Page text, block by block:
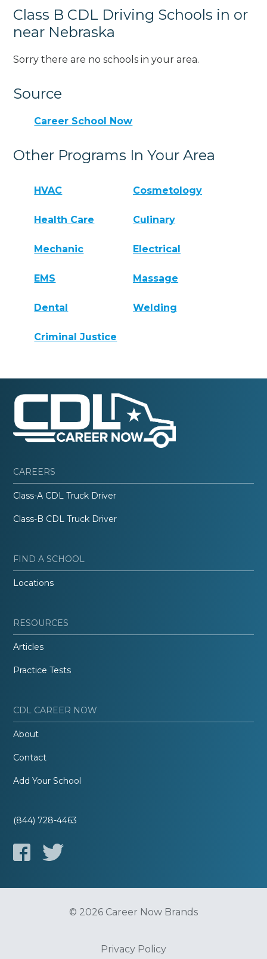
Class B CDL Driving Schools in or
near Nebraska
Sorry there are no schools in your area.
Source
Career School Now
Other Programs In Your Area
HVAC Cosmetology
Health Care Culinary
Mechanic Electrical
EMS Massage
Dental Welding
Criminal Justice
CAREERS
Class-A CDL Truck Driver
Class-B CDL Truck Driver
FIND A SCHOOL
Locations
RESOURCES
Articles
Practice Tests
CDL CAREER NOW
About
Contact
Add Your School
(844) 728-4463
© 2026 Career Now Brands
Privacy Policy